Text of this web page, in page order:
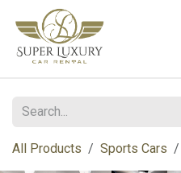
Skip to Content
All Products Sports Cars